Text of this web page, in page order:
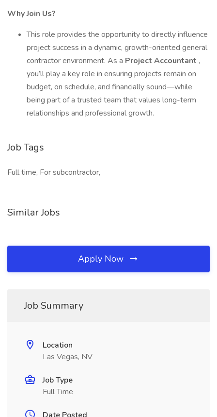
Why Join Us?
This role provides the opportunity to directly influence
project success in a dynamic, growth-oriented general
contractor environment. As a Project Accountant ,
you’ll play a key role in ensuring projects remain on
budget, on schedule, and financially sound—while
being part of a trusted team that values long-term
relationships and professional growth.
Job Tags
Full time, For subcontractor,
Similar Jobs
Apply Now
Job Summary
Location
Las Vegas, NV
Job Type
Full Time